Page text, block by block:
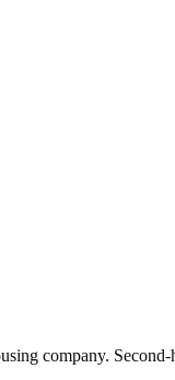
company.